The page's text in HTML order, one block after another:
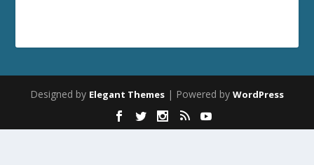
Designed by Elegant Themes | Powered by WordPress